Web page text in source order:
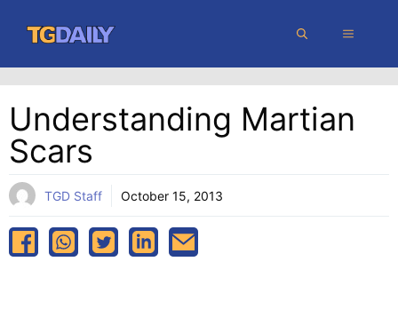
content
MENU
Understanding Martian
Scars
TGD Staff October 15, 2013